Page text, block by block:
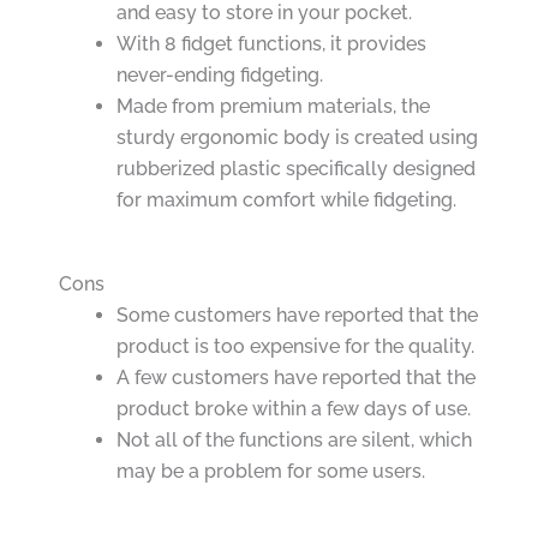
and easy to store in your pocket.
With 8 fidget functions, it provides
never-ending fidgeting.
Made from premium materials, the
sturdy ergonomic body is created using
rubberized plastic specifically designed
for maximum comfort while fidgeting.
Cons
Some customers have reported that the
product is too expensive for the quality.
A few customers have reported that the
product broke within a few days of use.
Not all of the functions are silent, which
may be a problem for some users.